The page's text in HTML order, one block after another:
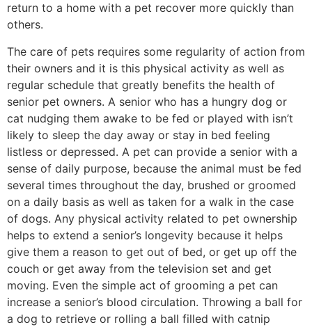
return to a home with a pet recover more quickly than
others.
The care of pets requires some regularity of action from
their owners and it is this physical activity as well as
regular schedule that greatly benefits the health of
senior pet owners. A senior who has a hungry dog or
cat nudging them awake to be fed or played with isn’t
likely to sleep the day away or stay in bed feeling
listless or depressed. A pet can provide a senior with a
sense of daily purpose, because the animal must be fed
several times throughout the day, brushed or groomed
on a daily basis as well as taken for a walk in the case
of dogs. Any physical activity related to pet ownership
helps to extend a senior’s longevity because it helps
give them a reason to get out of bed, or get up off the
couch or get away from the television set and get
moving. Even the simple act of grooming a pet can
increase a senior’s blood circulation. Throwing a ball for
a dog to retrieve or rolling a ball filled with catnip